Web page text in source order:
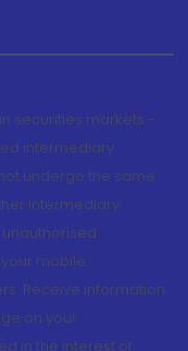
securities markets -
intermediary
undergo the same
intermediary
unauthorised
mobile
Receive information
on your
in the interest of